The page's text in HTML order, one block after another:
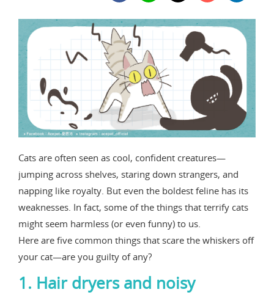
Cats are often seen as cool, confident creatures—
jumping across shelves, staring down strangers, and
napping like royalty. But even the boldest feline has its
weaknesses. In fact, some of the things that terrify cats
might seem harmless (or even funny) to us.
Here are five common things that scare the whiskers off
your cat—are you guilty of any?
1. Hair dryers and noisy